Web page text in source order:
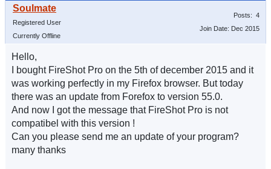
Registered User
Currently Offline
Posts: 4
Join Date: Dec 2015
Hello,
I bought FireShot Pro on the 5th of december 2015 and it
was working perfectly in my Firefox browser. But today
there was an update from Forefox to version 55.0.
And now I got the message that FireShot Pro is not
compatibel with this version !
Can you please send me an update of your program?
many thanks